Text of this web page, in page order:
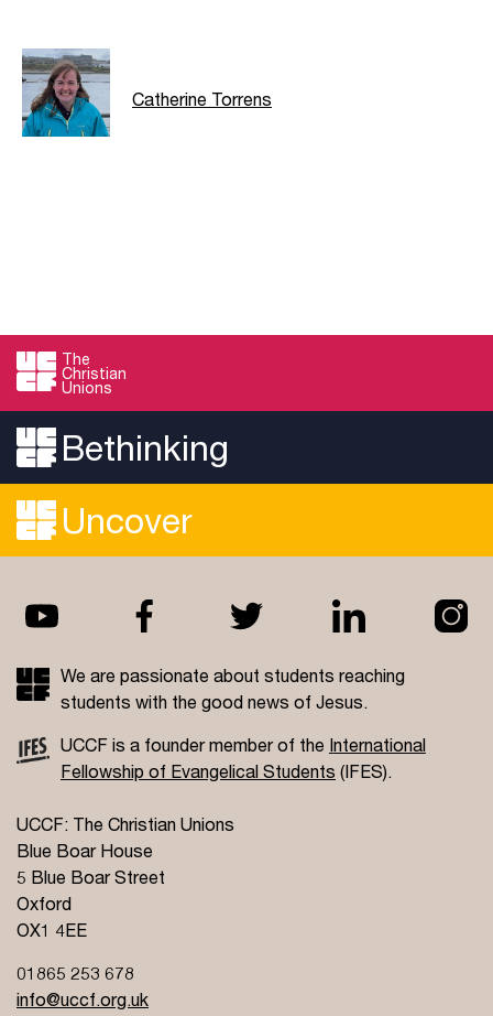
Catherine Torrens
The
Christian
Unions
Bethinking
Uncover
We are passionate about students reaching
students with the good news of Jesus.
UCCF is a founder member of the International
Fellowship of Evangelical Students (IFES).
UCCF: The Christian Unions
Blue Boar House
5 Blue Boar Street
Oxford
OX1 4EE
01865 253 678
info@uccf.org.uk